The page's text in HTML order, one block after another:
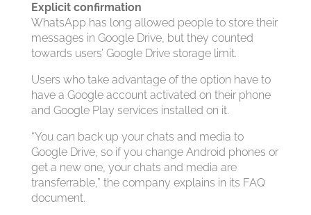
Explicit confirmation
WhatsApp has long allowed people to store their
messages in Google Drive, but they counted
towards users’ Google Drive storage limit.
Users who take advantage of the option have to
have a Google account activated on their phone
and Google Play services installed on it.
“You can back up your chats and media to
Google Drive, so if you change Android phones or
get a new one, your chats and media are
transferrable,” the company explains in its FAQ
document.